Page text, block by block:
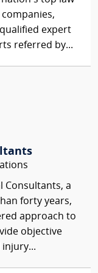
expert
referred by...
Consultants, a
forty years,
approach to
objective